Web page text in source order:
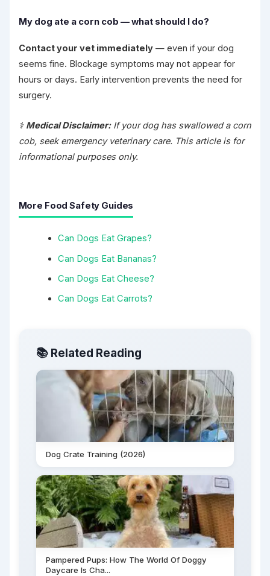
My dog ate a corn cob — what should I do?
Contact your vet immediately— even if your dog
seems fine. Blockage symptoms may not appear for
hours or days. Early intervention prevents the need for
surgery.
⚕️ Medical Disclaimer:If your dog has swallowed a corn
cob, seek emergency veterinary care. This article is for
informational purposes only.
More Food Safety Guides
Can Dogs Eat Grapes?
Can Dogs Eat Bananas?
Can Dogs Eat Cheese?
Can Dogs Eat Carrots?
📚 Related Reading
Dog Crate Training (2026)
Pampered Pups: How The World Of Doggy
Daycare Is Cha...